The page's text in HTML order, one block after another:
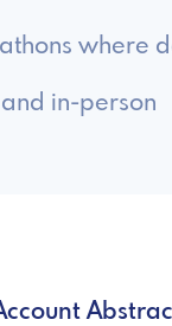
in-person